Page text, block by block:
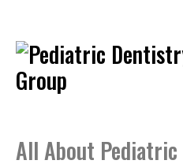
All About